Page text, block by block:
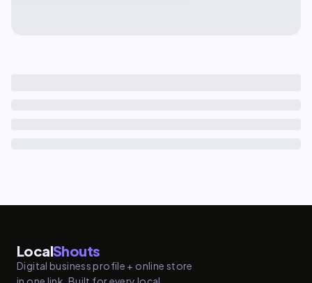
LocalShouts
Digital business profile + online store